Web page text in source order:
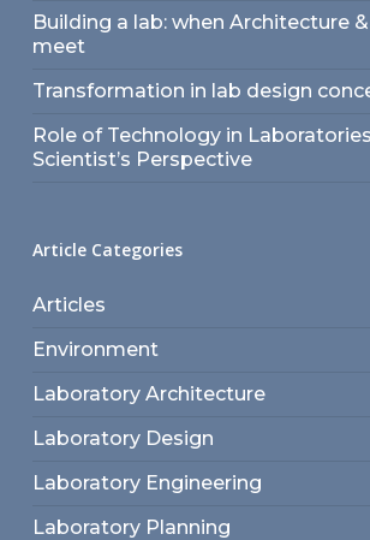
Building a lab: when Architecture
meet
Transformation in lab design
Role of Technology in
Scientist’s Perspective
Article Categories
Articles
Environment
Laboratory Architecture
Laboratory Design
Laboratory Engineering
Laboratory Planning